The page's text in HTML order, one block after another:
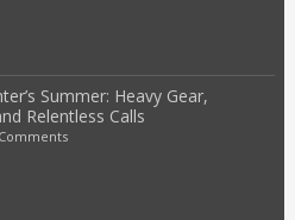
Summer: Heavy Gear,
Relentless Calls